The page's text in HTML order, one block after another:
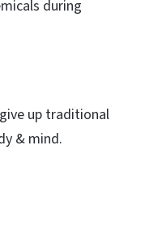
during
up traditional
& mind.